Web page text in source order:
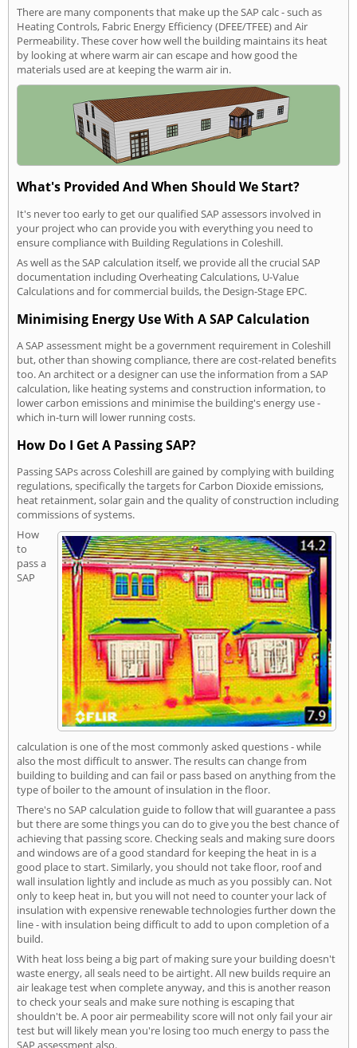
There are many components that make up the SAP calc - such as
Heating Controls, Fabric Energy Efficiency (DFEE/TFEE) and Air
Permeability. These cover how well the building maintains its heat
by looking at where warm air can escape and how good the
materials used are at keeping the warm air in.
What's Provided And When Should We Start?
It's never too early to get our qualified SAP assessors involved in
your project who can provide you with everything you need to
ensure compliance with Building Regulations in Coleshill.
As well as the SAP calculation itself, we provide all the crucial SAP
documentation including Overheating Calculations, U-Value
Calculations and for commercial builds, the Design-Stage EPC.
Minimising Energy Use With A SAP Calculation
A SAP assessment might be a government requirement in Coleshill
but, other than showing compliance, there are cost-related benefits
too. An architect or a designer can use the information from a SAP
calculation, like heating systems and construction information, to
lower carbon emissions and minimise the building's energy use -
which in-turn will lower running costs.
How Do I Get A Passing SAP?
Passing SAPs across Coleshill are gained by complying with building
regulations, specifically the targets for Carbon Dioxide emissions,
heat retainment, solar gain and the quality of construction including
commissions of systems.
How
to
pass a
SAP
calculation is one of the most commonly asked questions - while
also the most difficult to answer. The results can change from
building to building and can fail or pass based on anything from the
type of boiler to the amount of insulation in the floor.
There's no SAP calculation guide to follow that will guarantee a pass
but there are some things you can do to give you the best chance of
achieving that passing score. Checking seals and making sure doors
and windows are of a good standard for keeping the heat in is a
good place to start. Similarly, you should not take floor, roof and
wall insulation lightly and include as much as you possibly can. Not
only to keep heat in, but you will not need to counter your lack of
insulation with expensive renewable technologies further down the
line - with insulation being difficult to add to upon completion of a
build.
With heat loss being a big part of making sure your building doesn't
waste energy, all seals need to be airtight. All new builds require an
air leakage test when complete anyway, and this is another reason
to check your seals and make sure nothing is escaping that
shouldn't be. A poor air permeability score will not only fail your air
test but will likely mean you're losing too much energy to pass the
SAP assessment also.